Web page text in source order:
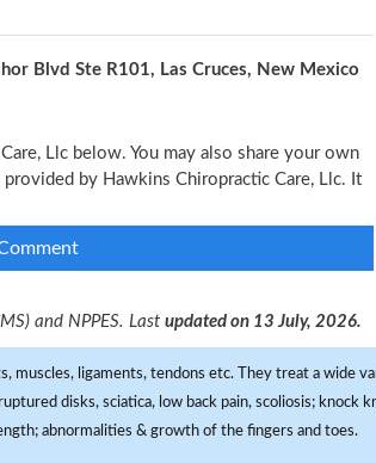
Blvd Ste R101, Las Cruces, New Mexico
Llc below. You may also share your own
by Hawkins Chiropractic Care, Llc. It
and NPPES. Last updated on 13 July, 2026.
muscles, ligaments, tendons etc. They treat a wide
disks, sciatica, low back pain, scoliosis; knock
abnormalities & growth of the fingers and toes.